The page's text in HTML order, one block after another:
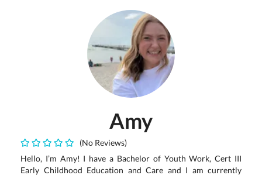
Amy
(No Reviews)
Hello, I’m Amy! I have a Bachelor of Youth Work, Cert III
Early Childhood Education and Care and I am currently